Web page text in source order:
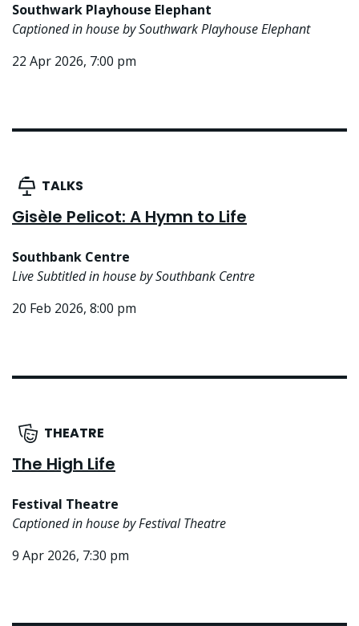
Southwark Playhouse Elephant
Captioned in house by Southwark Playhouse Elephant
22 Apr 2026, 7:00 pm
TALKS
Gisèle Pelicot: A Hymn to Life
Southbank Centre
Live Subtitled in house by Southbank Centre
20 Feb 2026, 8:00 pm
THEATRE
The High Life
Festival Theatre
Captioned in house by Festival Theatre
9 Apr 2026, 7:30 pm